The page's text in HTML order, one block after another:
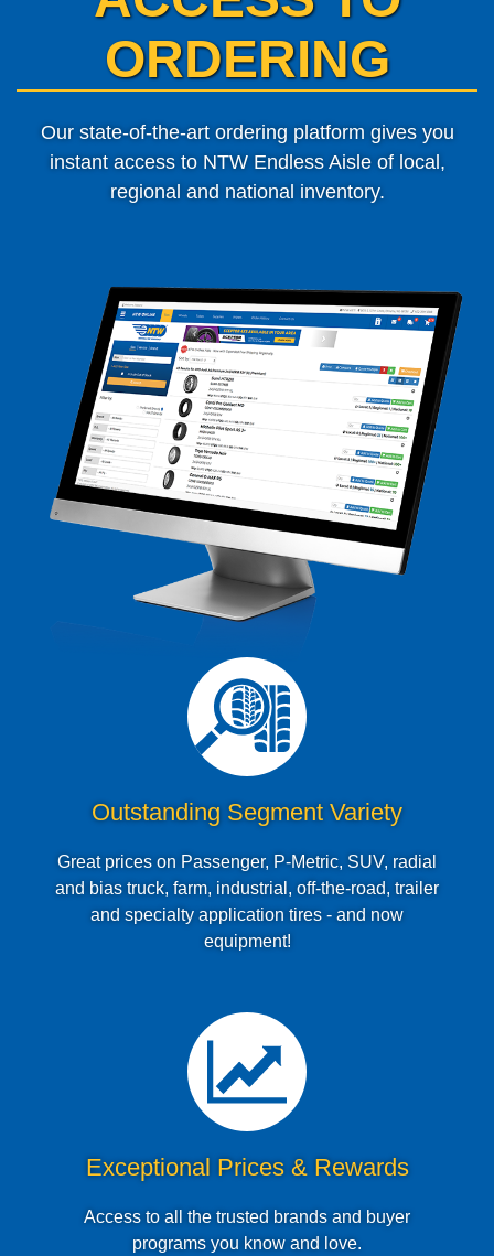
ORDERING
Our state-of-the-art ordering platform gives you
instant access to NTW Endless Aisle of local,
regional and national inventory.
Outstanding Segment Variety
Great prices on Passenger, P-Metric, SUV, radial
and bias truck, farm, industrial, off-the-road, trailer
and specialty application tires - and now
equipment!
Exceptional Prices & Rewards
Access to all the trusted brands and buyer
programs you know and love.